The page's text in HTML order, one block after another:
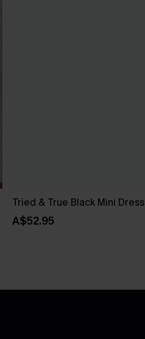
Tried & True Black Mini Dress
A$52.95